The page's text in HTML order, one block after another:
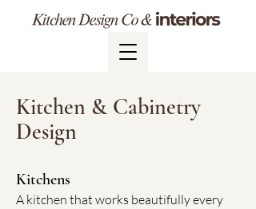
Kitchen & Cabinetry
Design
Kitchens​
A kitchen that works beautifully every